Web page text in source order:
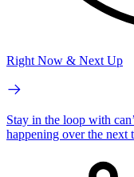
Right Now & Next Up
Stay in the loop with
happening over the next